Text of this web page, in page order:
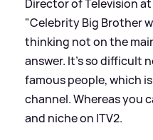
Director of Television at
"Celebrity Big Brother
thinking not on the
answer. It's so difficult
famous people, which
channel. Whereas you
and niche on ITV2.